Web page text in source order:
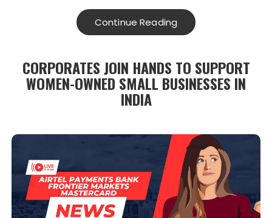
Continue Reading
CORPORATES JOIN HANDS TO SUPPORT
WOMEN-OWNED SMALL BUSINESSES IN
INDIA